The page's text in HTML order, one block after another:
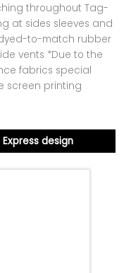
throughout Tag-
at sides sleeves and
to-match rubber
vents *Due to the
fabrics special
screen printing
Express design